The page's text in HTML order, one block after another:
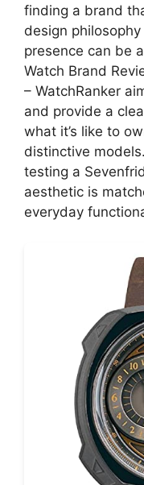
finding a brand
design
presence can be
Watch Brand
– WatchRanker
and provide a
what it’s like to
distinctive
testing a
aesthetic is
everyday